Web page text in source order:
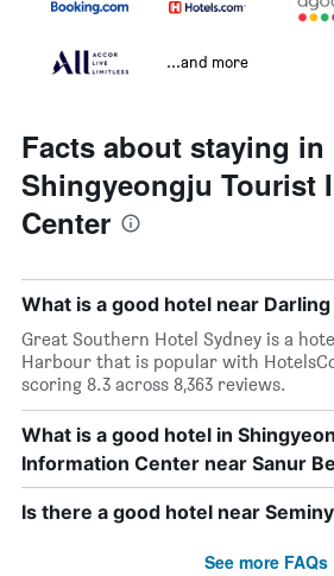
...and more
Facts about staying in
Shingyeongju Tourist
Center
What is a good hotel near
Great Southern Hotel Sydney is a
Harbour that is popular with
scoring 8.3 across 8,363 reviews.
What is a good hotel in
Information Center near Sanur
Is there a good hotel near
See more FAQs